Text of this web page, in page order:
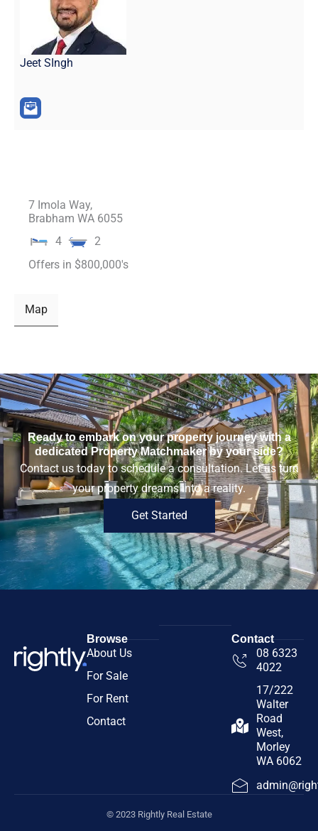
Jeet SIngh
7 Imola Way,
Brabham WA 6055
4
2
Offers in $800,000's
Map
Ready to embark on your property journey with a
dedicated Property Matchmaker by your side?
Contact us today to schedule a consultation. Let us turn
your property dreams into a reality.
Get Started
Browse
About Us
For Sale
For Rent
Contact
Contact
08 6323
4022
17/222
Walter
Road
West,
Morley
WA 6062
© 2023 Rightly Real Estate